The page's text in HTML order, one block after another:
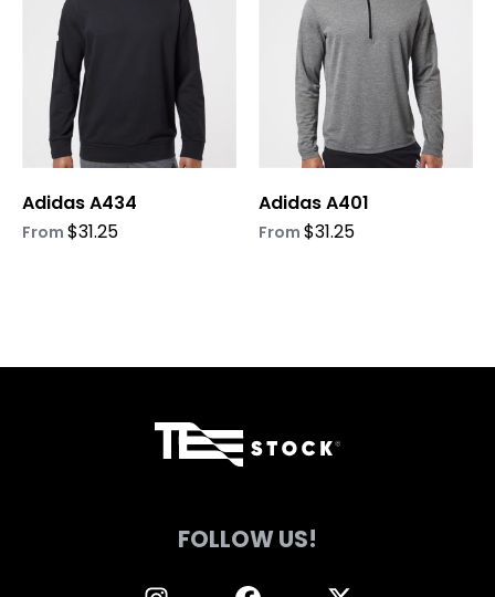
Adidas A434
From $31.25
variants.
options
may
chosen
the
product
Adidas A401
From $31.25
variants.
options
may
chosen
the
product
FOLLOW US!